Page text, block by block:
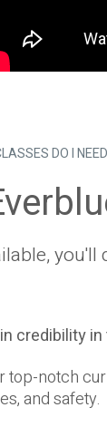
DO I
you'll
credibility
top-notch
and safety.